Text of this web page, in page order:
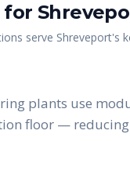
for
serve Shreveport's
plants use
floor —